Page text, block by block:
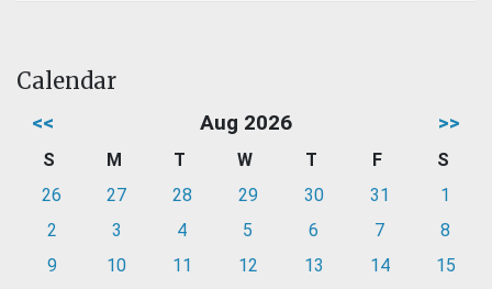
Calendar
<< Aug 2026 >>
S M T W T F
S
26
27 28 29 30 31
1
2
3 4 5 6 7
8
9
10 11 12 13 14
15